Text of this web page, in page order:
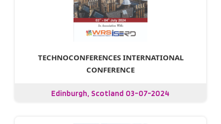
TECHNOCONFERENCES INTERNATIONAL
CONFERENCE
Edinburgh, Scotland 03-07-2024